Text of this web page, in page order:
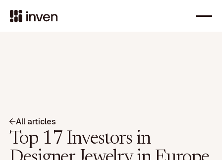
All articles
Top 17 Investors in